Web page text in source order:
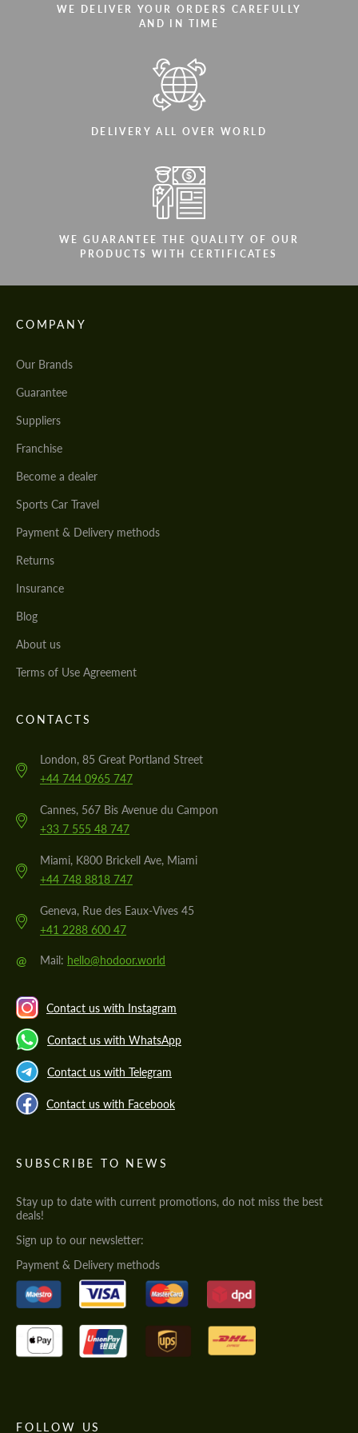
WE DELIVER YOUR ORDERS CAREFULLY
AND IN TIME
DELIVERY ALL OVER WORLD
WE GUARANTEE THE QUALITY OF OUR
PRODUCTS WITH CERTIFICATES
COMPANY
Our Brands
Guarantee
Suppliers
Franchise
Become a dealer
Sports Car Travel
Payment & Delivery methods
Returns
Insurance
Blog
About us
Terms of Use Agreement
CONTACTS
London, 85 Great Portland Street
+44 744 0965 747
Cannes, 567 Bis Avenue du Campon
+33 7 555 48 747
Miami, K800 Brickell Ave, Miami
+44 748 8818 747
Geneva, Rue des Eaux-Vives 45
+41 2288 600 47
@ Mail: hello@hodoor.world
Contact us with Instagram
Contact us with WhatsApp
Contact us with Telegram
Contact us with Facebook
SUBSCRIBE TO NEWS
Stay up to date with current promotions, do not miss the best
deals!
Sign up to our newsletter:
Payment & Delivery methods
FOLLOW US